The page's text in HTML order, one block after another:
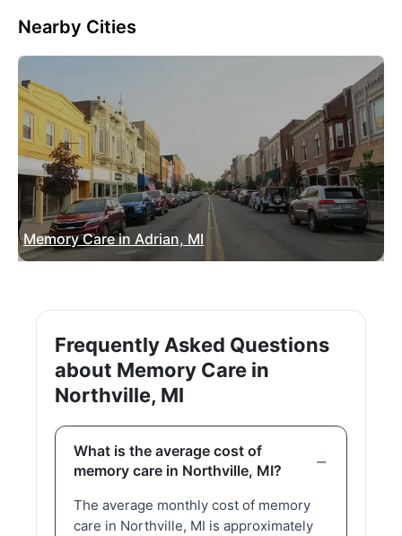
Nearby Cities
Memory Care in Adrian, MI
Frequently Asked Questions
about Memory Care in
Northville, MI
What is the average cost of
memory care in Northville, MI?
The average monthly cost of memory
care in Northville, MI is approximately